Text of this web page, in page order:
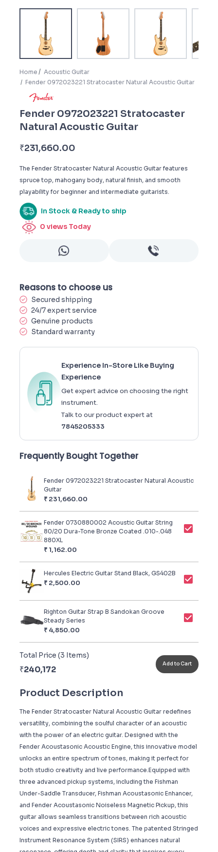
Home
Acoustic Guitar
Fender 0972023221 Stratocaster Natural Acoustic Guitar
Fender 0972023221 Stratocaster
Natural Acoustic Guitar
₹231,660.00
The Fender Stratocaster Natural Acoustic Guitar features
spruce top, mahogany body, natural finish, and smooth
playability for beginner and intermediate guitarists.
In Stock & Ready to ship
0 views Today
Reasons to choose us
Secured shipping
24/7 expert service
Genuine products
Standard warranty
Experience In-Store Like Buying
Experience
Get expert advice on choosing the right
instrument.
Talk to our product expert at
7845205333
Frequently Bought Together
Fender 0972023221 Stratocaster Natural Acoustic
Guitar
₹ 231,660.00
Fender 0730880002 Acoustic Guitar String
80/20 Dura-Tone Bronze Coated .010-.048
880XL
₹ 1,162.00
Hercules Electric Guitar Stand Black, GS402B
₹ 2,500.00
Righton Guitar Strap B Sandokan Groove
Steady Series
₹ 4,850.00
Total Price (3 Items)
₹240,172
Add to Cart
Product Description
The Fender Stratocaster Natural Acoustic Guitar redefines
versatility, combining the soulful character of an acoustic
with the power of an electric guitar. Designed with the
Fender Acoustasonic Acoustic Engine, this innovative model
unlocks an entire spectrum of tones, making it perfect for
both studio creativity and live performance.Equipped with
three advanced pickup systems, including the Fishman
Under-Saddle Transducer, Fishman Acoustasonic Enhancer,
and Fender Acoustasonic Noiseless Magnetic Pickup, this
guitar allows seamless transitions between rich acoustic
voices and expressive electric tones. The patented Stringed
Instrument Resonance System (SIRS) enhances natural